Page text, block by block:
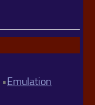
•Emulation